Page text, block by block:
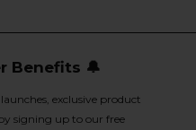
Benefits 🔔
exclusive product
signing up to our free